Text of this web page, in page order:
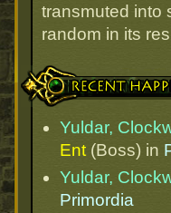
transmuted into
random in its
Recent Happenings
Yuldar,
Ent (Boss) in
Yuldar,
Primordia